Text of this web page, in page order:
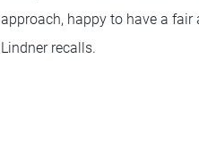
approach, happy to have a
Lindner recalls.